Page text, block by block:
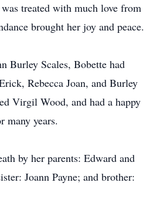
treated with much love from
brought her joy and peace.
Burley Scales, Bobette had
Rebecca Joan, and Burley
Virgil Wood, and had a happy
many years.
by her parents: Edward and
Joann Payne; and brother: